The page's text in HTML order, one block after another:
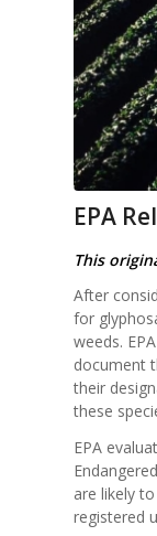
EPA
This
After
for
weeds.
document
their
these
EPA
are likely
registered